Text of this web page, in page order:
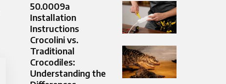
50.0009a
Installation
Instructions
Crocolini vs.
Traditional
Crocodiles:
Understanding the